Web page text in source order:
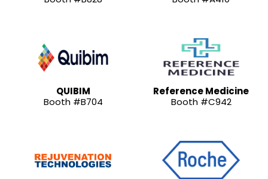
QUIBIM
Booth #B704
Reference Medicine
Booth #C942